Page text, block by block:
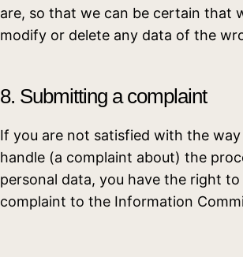
are, so that we can be certain that
modify or delete any data of the
8. Submitting a complaint
If you are not satisfied with the
handle (a complaint about) the
personal data, you have the right to
complaint to the Information